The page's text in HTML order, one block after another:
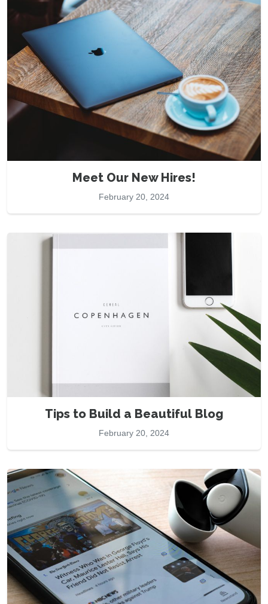
Meet Our New Hires!
February 20, 2024
Tips to Build a Beautiful Blog
February 20, 2024